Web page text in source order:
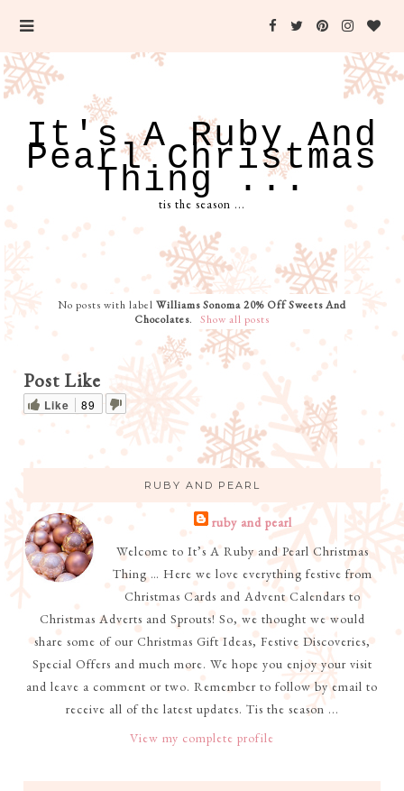
It's A Ruby And
Pearl Christmas
Thing ...
tis the season ...
No posts with label Williams Sonoma 20% Off Sweets And
Chocolates. Show all posts
Post Like
Like 89
RUBY AND PEARL
ruby and pearl
Welcome to It’s A Ruby and Pearl Christmas
Thing … Here we love everything festive from
Christmas Cards and Advent Calendars to
Christmas Adverts and Sprouts! So, we thought we would
share some of our Christmas Gift Ideas, Festive Discoveries,
Special Offers and much more. We hope you enjoy your visit
and leave a comment or two. Remember to follow by email to
receive all of the latest updates. Tis the season ...
View my complete profile